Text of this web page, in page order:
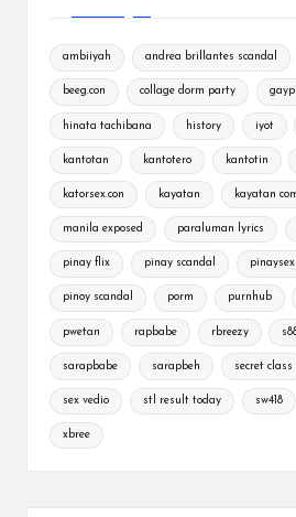
ambiiyah andrea brillantes scandal
beeg.con collage dorm party
hinata tachibana history iyot
kantotan kantotero kantotin
katorsex.con kayatan kayatan
manila exposed paraluman lyrics
pinay flix pinay scandal
pinoy scandal porm purnhub
pwetan rapbabe rbreezy
sarapbabe sarapbeh secret class
sex vedio stl result today sw418
xbree